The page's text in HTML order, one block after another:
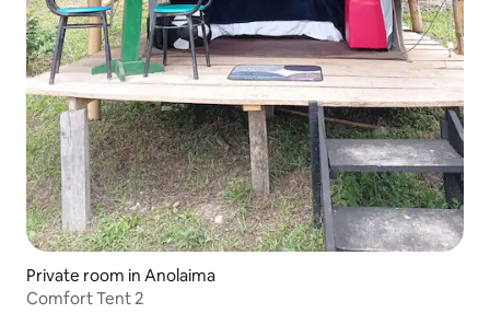
Private room in Anolaima
Comfort Tent 2